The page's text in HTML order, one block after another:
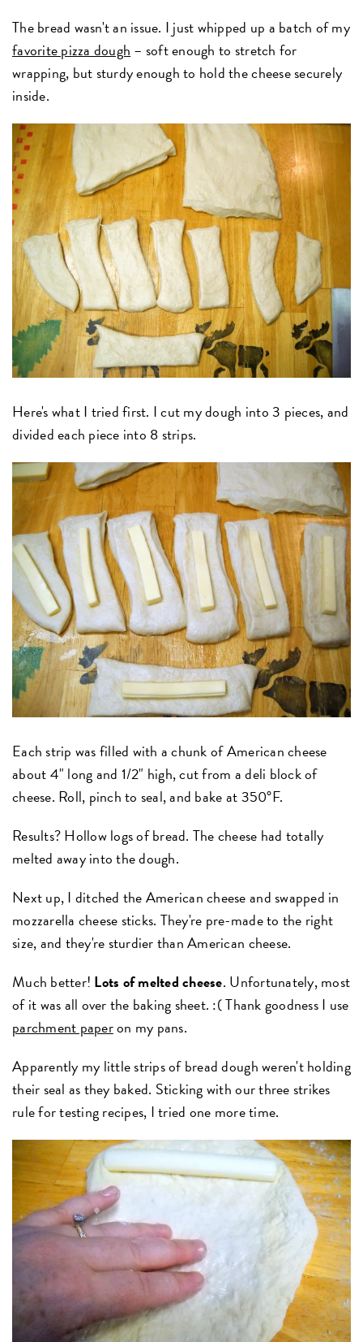
The bread wasn't an issue. I just whipped up a batch of my
favorite pizza dough – soft enough to stretch for
wrapping, but sturdy enough to hold the cheese securely
inside.
Here's what I tried first. I cut my dough into 3 pieces, and
divided each piece into 8 strips.
Each strip was filled with a chunk of American cheese
about 4" long and 1/2" high, cut from a deli block of
cheese. Roll, pinch to seal, and bake at 350°F.
Results? Hollow logs of bread. The cheese had totally
melted away into the dough.
Next up, I ditched the American cheese and swapped in
mozzarella cheese sticks. They're pre-made to the right
size, and they're sturdier than American cheese.
Much better! Lots of melted cheese. Unfortunately, most
of it was all over the baking sheet. :( Thank goodness I use
parchment paperon my pans.
Apparently my little strips of bread dough weren't holding
their seal as they baked. Sticking with our three strikes
rule for testing recipes, I tried one more time.